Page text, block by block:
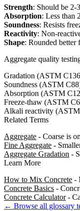
Strength: Should be 2-
Absorption: Less than
Soundness: Resists
Reactivity: Non-
Shape: Rounded better
Aggregate quality
Gradation (ASTM
Soundness (ASTM
Absorption (ASTM
Freeze-thaw (ASTM
Alkali reactivity
Related Terms
Aggregate - Coarse is
Fine Aggregate -
Aggregate Gradation -
Learn More
How to Mix Concrete -
Concrete Basics -
Concrete Calculator-
← Browse all glossary